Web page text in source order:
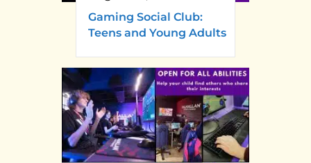
Gaming Social Club:
Teens and Young Adults